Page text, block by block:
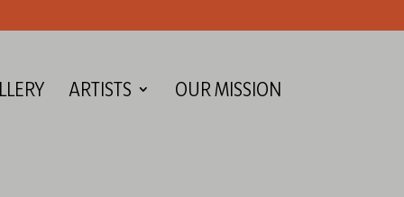
ARTISTS OUR MISSION